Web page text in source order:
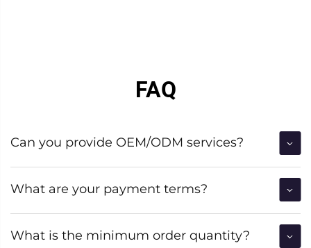
FAQ
Can you provide OEM/ODM services?
What are your payment terms?
What is the minimum order quantity?